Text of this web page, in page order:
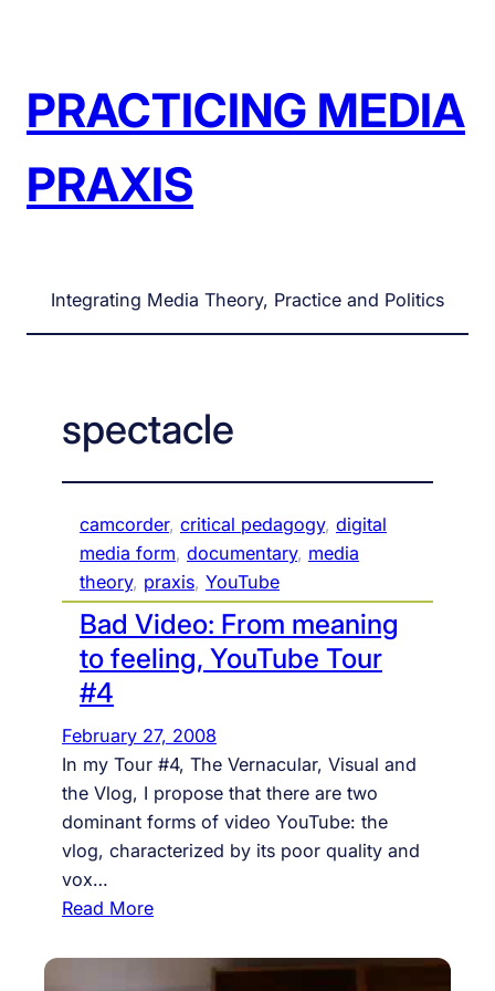
PRACTICING MEDIA
PRAXIS
Integrating Media Theory, Practice and Politics
spectacle
camcorder, critical pedagogy, digital
media form, documentary, media
theory, praxis, YouTube
Bad Video: From meaning
to feeling, YouTube Tour
#4
February 27, 2008
In my Tour #4, The Vernacular, Visual and
the Vlog, I propose that there are two
dominant forms of video YouTube: the
vlog, characterized by its poor quality and
vox…
Read More:
a